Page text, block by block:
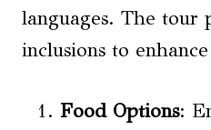
languages. The tour
inclusions to
Food Options: